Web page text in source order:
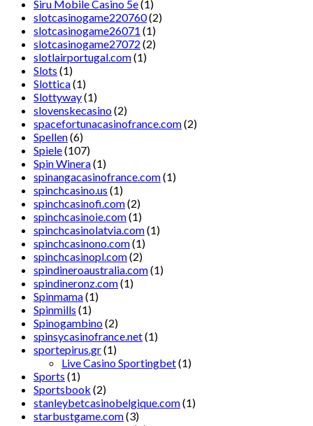
Siru Mobile Casino 5e(1)
slotcasinogame220760(2)
slotcasinogame26071 (1)
slotcasinogame27072 (2)
slotlairportugal.com(1)
Slots (1)
Slottica(1)
Slottyway(1)
slovenskecasino(2)
spacefortunacasinofrance.com(2)
Spellen(6)
Spiele(107)
Spin Winera(1)
spinangacasinofrance.com(1)
spinchcasino.us (1)
spinchcasinofi.com(2)
spinchcasinoie.com(1)
spinchcasinolatvia.com(1)
spinchcasinono.com(1)
spinchcasinopl.com(2)
spindineroaustralia.com(1)
spindineronz.com(1)
Spinmama(1)
Spinmills (1)
Spinogambino(2)
spinsycasinofrance.net(1)
sportepirus.gr(1)
Live Casino Sportingbet(1)
Sports (1)
Sportsbook (2)
stanleybetcasinobelgique.com(1)
starbustgame.com(3)